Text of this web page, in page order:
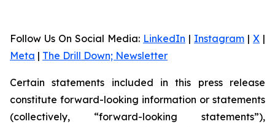
Follow Us On Social Media: LinkedIn | Instagram | X |
Meta | The Drill Down; Newsletter
Certain statements included in this press release
constitute forward-looking information or statements
(collectively, “forward-looking statements”),